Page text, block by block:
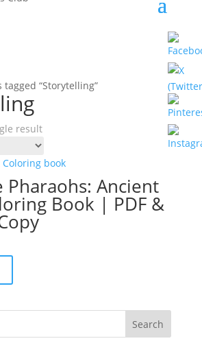
tagged “Storytelling”
result
Pharaohs: Ancient
Book | PDF &
Search